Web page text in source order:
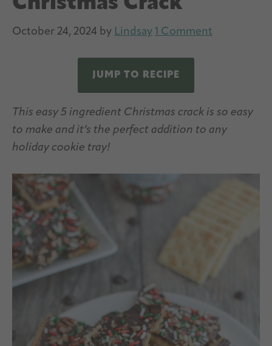
October 24, 2024 by Lindsay 1 Comment
JUMP TO RECIPE
This easy 5 ingredient Christmas crack is so easy
to make and it’s the perfect addition to any
holiday cookie tray!